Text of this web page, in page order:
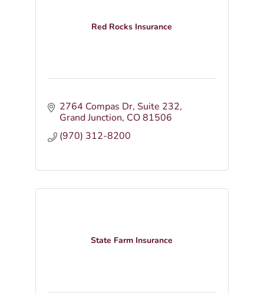
Red Rocks Insurance
2764 Compas Dr Suite 232
Grand Junction CO81506
(970) 312-8200
State Farm Insurance